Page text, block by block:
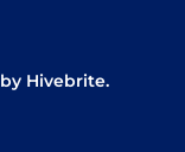
by Hivebrite.